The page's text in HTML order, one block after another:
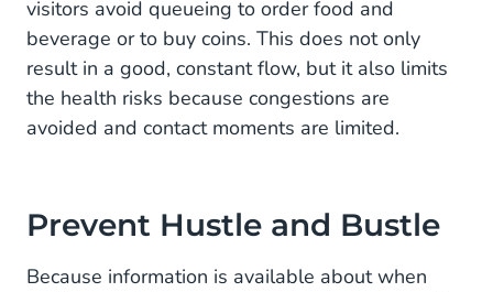
visitors avoid queueing to order food and
beverage or to buy coins. This does not only
result in a good, constant flow, but it also limits
the health risks because congestions are
avoided and contact moments are limited.
Prevent Hustle and Bustle
Because information is available about when